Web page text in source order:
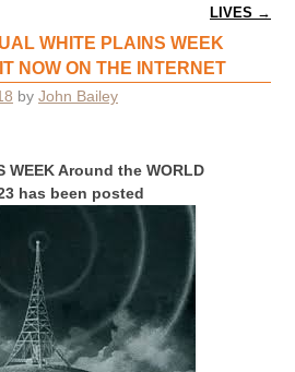
LIVES →
WHITE PLAINS WEEK
NOW ON THE INTERNET
by John Bailey
WEEK Around the WORLD
has been posted